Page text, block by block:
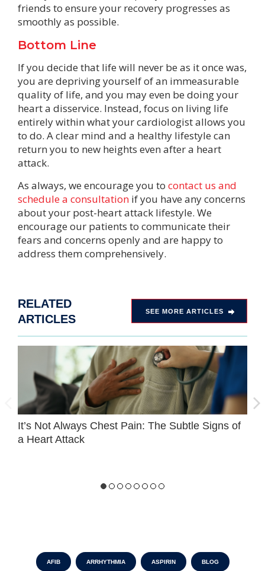
friends to ensure your recovery progresses as
smoothly as possible.
Bottom Line
If you decide that life will never be as it once was,
you are depriving yourself of an immeasurable
quality of life, and you may even be doing your
heart a disservice. Instead, focus on living life
entirely within what your cardiologist allows you
to do. A clear mind and a healthy lifestyle can
return you to new heights even after a heart
attack.
As always, we encourage you to contact us and
schedule a consultation if you have any concerns
about your post-heart attack lifestyle. We
encourage our patients to communicate their
fears and concerns openly and are happy to
address them comprehensively.
RELATED
ARTICLES
SEE MORE ARTICLES
It’s Not Always Chest Pain: The Subtle Signs of
a Heart Attack
AFIB ARRHYTHMIA ASPIRIN BLOG